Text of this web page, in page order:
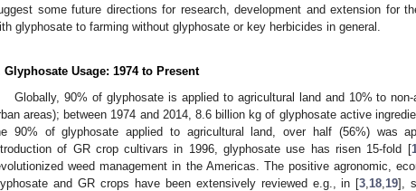
some future directions for research, development and extension for
glyphosate to farming without glyphosate or key herbicides in general.
Glyphosate Usage: 1974 to Present
Globally, 90% of glyphosate is applied to agricultural land and 10% to
areas); between 1974 and 2014, 8.6 billion kg of glyphosate active
90% of glyphosate applied to agricultural land, over half (56%) was
of GR crop cultivars in 1996, glyphosate use has risen 15-fold [
weed management in the Americas. The positive agronomic,
and GR crops have been extensively reviewed e.g., in [3 18 19],